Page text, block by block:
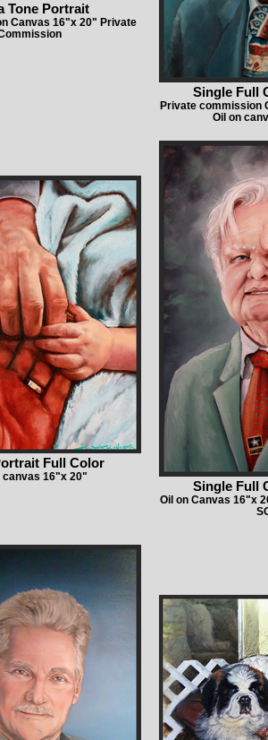
Tone Portrait
Canvas 16"x 20" Private
Single Full
Private commission
Oil on
Full Color
canvas 16"x 20"
Single Full
Oil on Canvas 16"x